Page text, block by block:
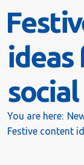
ideas
You are here:
Festive content